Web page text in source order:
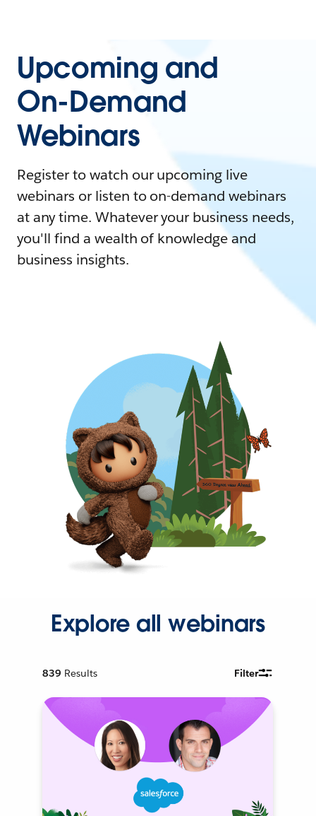
Upcoming and
On-Demand
Webinars
Register to watch our upcoming live
webinars or listen to on-demand webinars
at any time. Whatever your business needs,
you'll find a wealth of knowledge and
business insights.
Explore all webinars
839 Results Filter